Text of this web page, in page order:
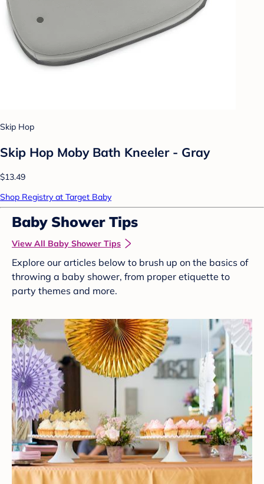
Skip Hop
Skip Hop Moby Bath Kneeler - Gray
$13.49
Shop Registry at Target Baby
Baby Shower Tips
View All Baby Shower Tips
Explore our articles below to brush up on the basics of
throwing a baby shower, from proper etiquette to
party themes and more.